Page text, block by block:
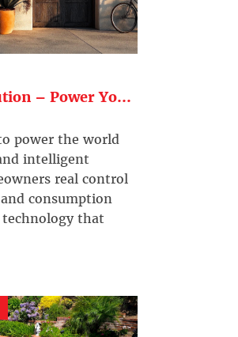
– Power Yo...
power the world
intelligent
real control
consumption
that